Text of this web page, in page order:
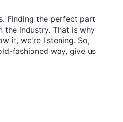
Finding the perfect part
the industry. That is why
it, we're listening. So,
fashioned way, give us